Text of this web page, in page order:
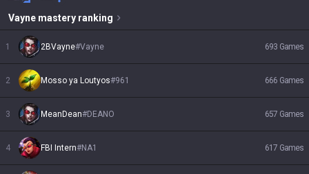
Vayne mastery ranking
1 2BVayne#Vayne 693 Games
2 Mosso ya Loutyos#961 666 Games
3 MeanDean#DEANO 657 Games
4 FBI Intern#NA1 617 Games